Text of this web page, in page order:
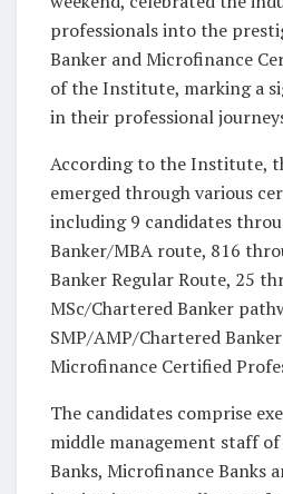
professionals into the
Banker and Microfinance
of the Institute, marking a
in their professional
According to the Institute,
emerged through various
including 9 candidates
Banker/MBA route, 816
Banker Regular Route, 25
MSc/Chartered Banker
SMP/AMP/Chartered
Microfinance Certified
The candidates comprise
middle management staff
Banks, Microfinance Banks